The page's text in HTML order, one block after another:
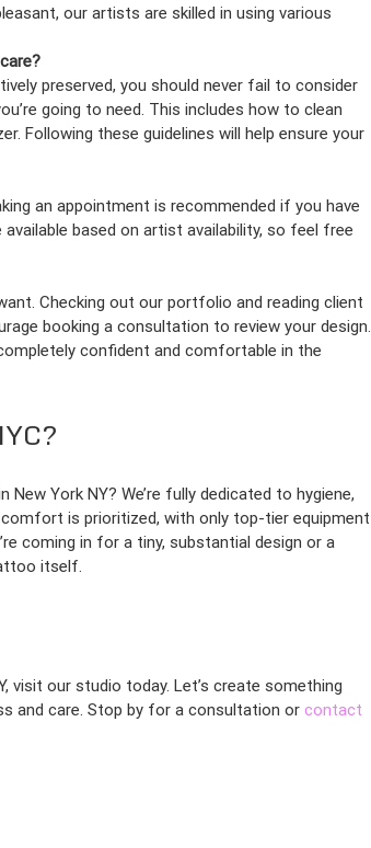
our artists are skilled in using various
preserved, you should never fail to consider
going to need. This includes how to clean
Following these guidelines will help ensure your
an appointment is recommended if you have
based on artist availability, so feel free
Checking out our portfolio and reading client
booking a consultation to review your design.
confident and comfortable in the
York NY? We’re fully dedicated to hygiene,
is prioritized, with only top-tier equipment
coming in for a tiny, substantial design or a
itself.
visit our studio today. Let’s create something
and care. Stop by for a consultation or contact